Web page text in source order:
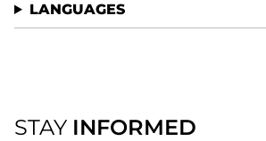
LANGUAGES
STAY INFORMED